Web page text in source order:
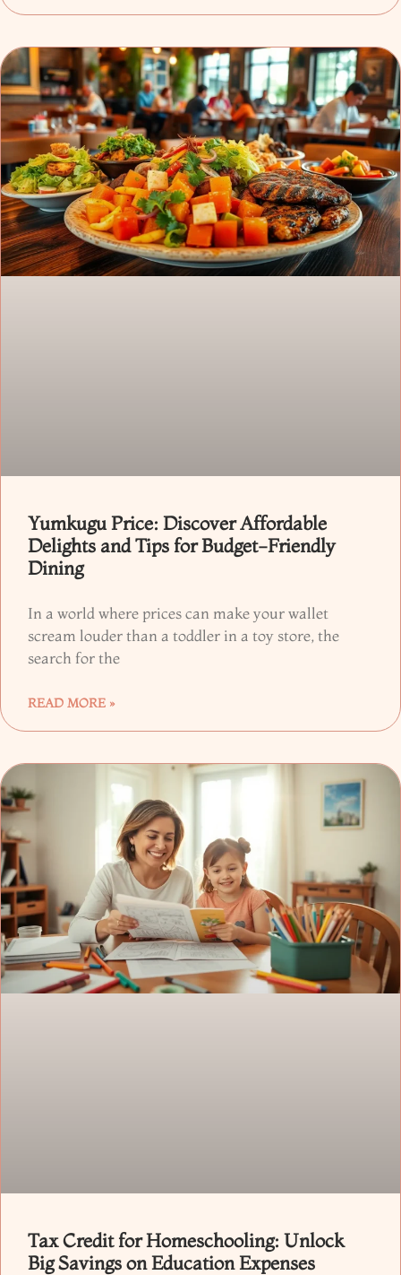
Yumkugu Price: Discover Affordable
Delights and Tips for Budget-Friendly
Dining
In a world where prices can make your wallet
scream louder than a toddler in a toy store, the
search for the
READ MORE »
Tax Credit for Homeschooling: Unlock
Big Savings on Education Expenses